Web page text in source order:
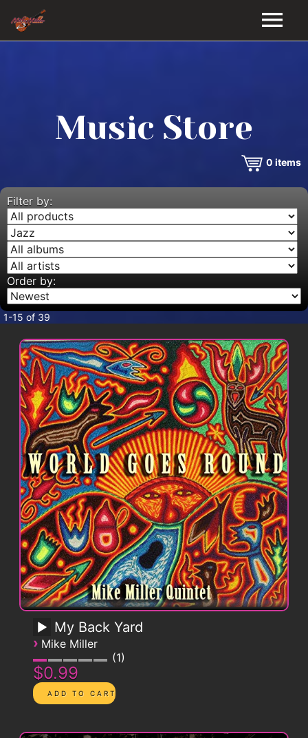
VIDEOS
MUSIC STORE
BLOG
CONTACT
Music Store
0 items
Filter by:
Order by:
1-15 of 39
My Back Yard
› Mike Miller
1
$0.99